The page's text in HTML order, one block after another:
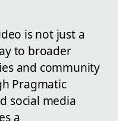
is not just a
to broader
and community
Pragmatic
social media
a